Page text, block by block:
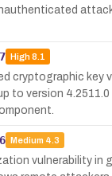
High8.1
cryptographic key
to version
Medium 4.3
vulnerability in